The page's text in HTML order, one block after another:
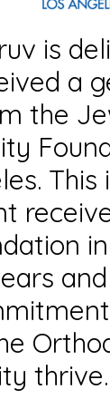
is
a
the
This
thrive.